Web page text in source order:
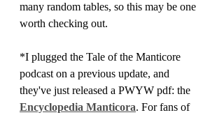
many random tables, so this may be one
worth checking out.
*I plugged the Tale of the Manticore
podcast on a previous update, and
they've just released a PWYW pdf: the
Encyclopedia Manticora. For fans of